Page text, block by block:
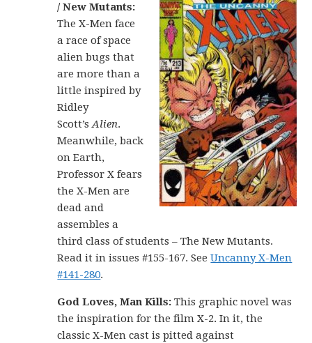
/ New Mutants:
The X-Men face
a race of space
alien bugs that
are more than a
little inspired by
Ridley
Scott’sAlien.
Meanwhile, back
on Earth,
Professor X fears
the X-Men are
dead and
assembles a
third class of students – The New Mutants.
Read it in issues #155-167. SeeUncanny X-Men
#141-280.
God Loves, Man Kills:This graphic novel was
the inspiration for the film X-2. In it, the
classic X-Men cast is pitted against